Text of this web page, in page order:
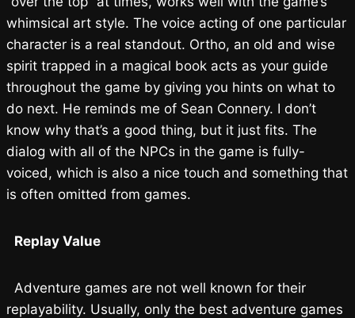
whimsical art style. The voice acting of one particular
character is a real standout. Ortho, an old and wise
spirit trapped in a magical book acts as your guide
throughout the game by giving you hints on what to
do next. He reminds me of Sean Connery. I don’t
know why that’s a good thing, but it just fits. The
dialog with all of the NPCs in the game is fully-
voiced, which is also a nice touch and something that
is often omitted from games.
Replay Value
Adventure games are not well known for their
replayability. Usually, only the best adventure games